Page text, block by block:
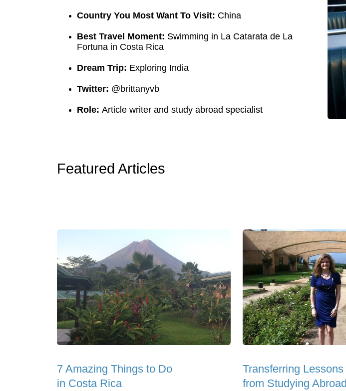
Country You Most Want To Visit: China
Best Travel Moment: Swimming in La Catarata de La
Fortuna in Costa Rica
Dream Trip: Exploring India
Twitter: @brittanyvb
Role: Article writer and study abroad specialist
Featured Articles
7 Amazing Things to Do
in Costa Rica
Transferring Lessons
from Studying Abroad